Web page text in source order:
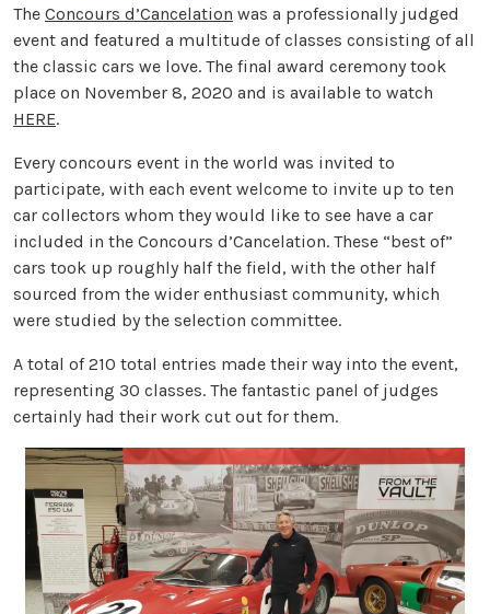
The Concours d’Cancelation was a professionally judged
event and featured a multitude of classes consisting of all
the classic cars we love. The final award ceremony took
place on November 8, 2020 and is available to watch
HERE.
Every concours event in the world was invited to
participate, with each event welcome to invite up to ten
car collectors whom they would like to see have a car
included in the Concours d’Cancelation. These “best of”
cars took up roughly half the field, with the other half
sourced from the wider enthusiast community, which
were studied by the selection committee.
A total of 210 total entries made their way into the event,
representing 30 classes. The fantastic panel of judges
certainly had their work cut out for them.